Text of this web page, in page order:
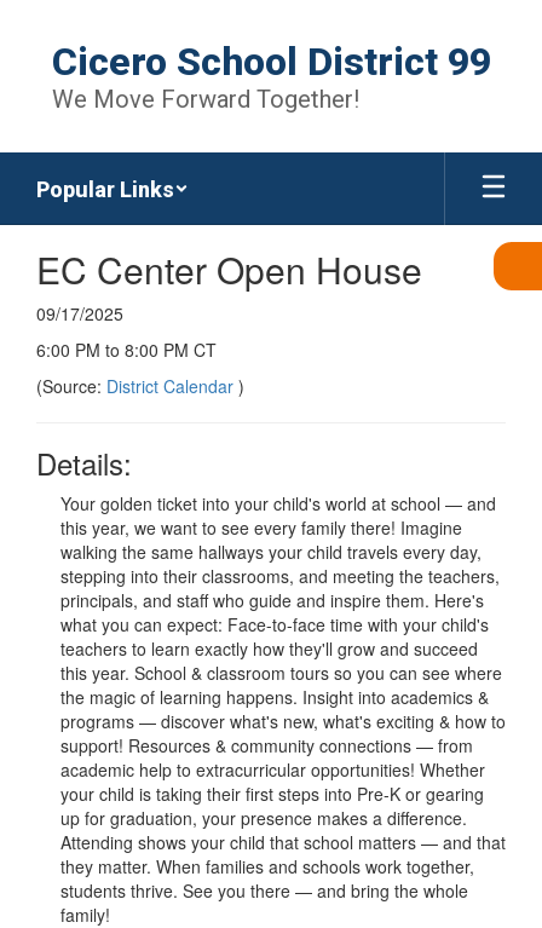
content
Cicero School District 99
We Move Forward Together!
Popular Links
EC Center Open House
09/17/2025
6:00 PM to 8:00 PM CT
(Source: District Calendar )
Details:
Your golden ticket into your child's world at school — and
this year, we want to see every family there! Imagine
walking the same hallways your child travels every day,
stepping into their classrooms, and meeting the teachers,
principals, and staff who guide and inspire them. Here's
what you can expect: Face-to-face time with your child's
teachers to learn exactly how they'll grow and succeed
this year. School & classroom tours so you can see where
the magic of learning happens. Insight into academics &
programs — discover what's new, what's exciting & how to
support! Resources & community connections — from
academic help to extracurricular opportunities! Whether
your child is taking their first steps into Pre-K or gearing
up for graduation, your presence makes a difference.
Attending shows your child that school matters — and that
they matter. When families and schools work together,
students thrive. See you there — and bring the whole
family!